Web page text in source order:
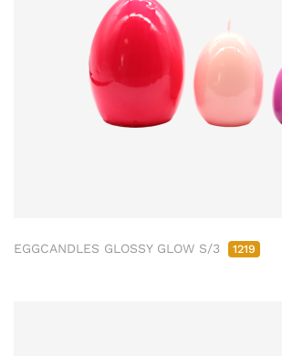
EGGCANDLES GLOSSY GLOW S/3 1219